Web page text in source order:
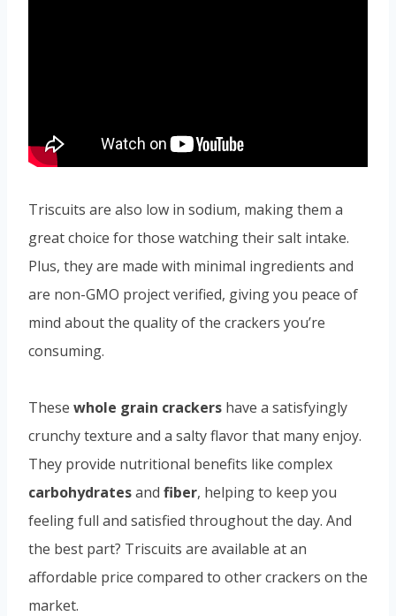
Triscuits are also low in sodium, making them a
great choice for those watching their salt intake.
Plus, they are made with minimal ingredients and
are non-GMO project verified, giving you peace of
mind about the quality of the crackers you’re
consuming.
These whole grain crackers have a satisfyingly
crunchy texture and a salty flavor that many enjoy.
They provide nutritional benefits like complex
carbohydratesand fiber, helping to keep you
feeling full and satisfied throughout the day. And
the best part? Triscuits are available at an
affordable price compared to other crackers on the
market.